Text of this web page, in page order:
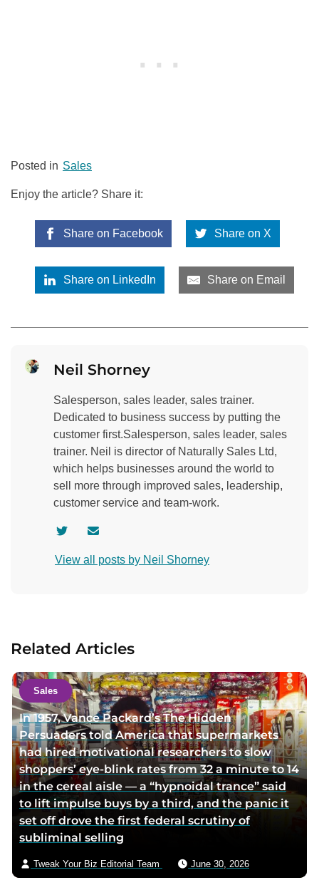
Posted in Sales
Enjoy the article? Share it:
Share on Facebook Share on X
Share on LinkedIn Share on Email
Neil Shorney
Salesperson, sales leader, sales trainer.
Dedicated to business success by putting the
customer first.Salesperson, sales leader, sales
trainer. Neil is director of Naturally Sales Ltd,
which helps businesses around the world to
sell more through improved sales, leadership,
customer service and team-work.
s
o
r
t
w
i
t
t
e
r
p
g
n
a
t
h
o
r
v
i
a
e
m
a
l
View all posts by Neil Shorney
Related Articles
Sales
In 1957, Vance Packard’s The Hidden
Persuaders told America that supermarkets
had hired motivational researchers to slow
shoppers’ eye-blink rates from 32 a minute to 14
in the cereal aisle — a “hypnoidal trance” said
to lift impulse buys by a third, and the panic it
set off drove the first federal scrutiny of
subliminal selling
Tweak Your Biz Editorial Team June 30, 2026